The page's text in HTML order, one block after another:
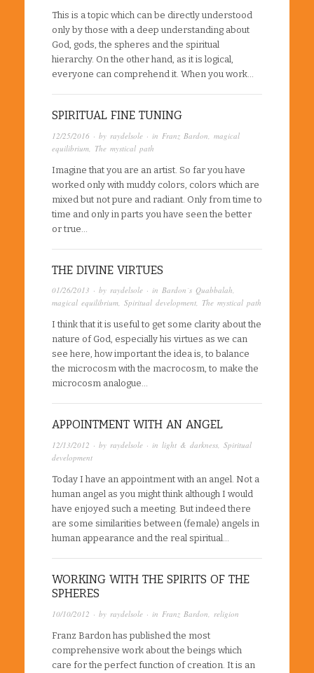
This is a topic which can be directly understood
only by those with a deep understanding about
God, gods, the spheres and the spiritual
hierarchy. On the other hand, as it is logical,
everyone can comprehend it. When you work…
SPIRITUAL FINE TUNING
12/25/2016 · by raydelsole · in Franz Bardon magical
equilibrium
The mystical path
Imagine that you are an artist. So far you have
worked only with muddy colors, colors which are
mixed but not pure and radiant. Only from time to
time and only in parts you have seen the better
or true…
THE DIVINE VIRTUES
01/26/2013 · by raydelsole · in Bardon´s Quabbalah,
magical equilibrium, Spiritual development, The mystical path
I think that it is useful to get some clarity about the
nature of God, especially his virtues as we can
see here, how important the idea is, to balance
the microcosm with the macrocosm, to make the
microcosm analogue…
APPOINTMENT WITH AN ANGEL
12/13/2012 · by raydelsole · in light & darkness Spiritual
development
Today I have an appointment with an angel. Not a
human angel as you might think although I would
have enjoyed such a meeting. But indeed there
are some similarities between (female) angels in
human appearance and the real spiritual…
WORKING WITH THE SPIRITS OF THE
SPHERES
10/10/2012 · by raydelsole · in Franz Bardon religion
Franz Bardon has published the most
comprehensive work about the beings which
care for the perfect function of creation. It is an